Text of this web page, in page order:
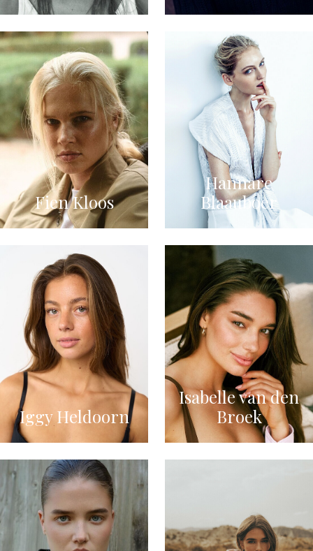
Fien Kloos
Hannare
Blaauboer
Iggy Heldoorn
Isabelle van den
Broek